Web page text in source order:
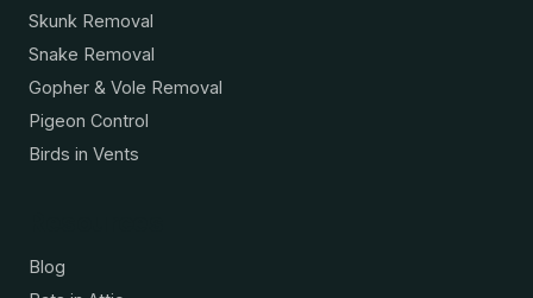
Skunk Removal
Snake Removal
Gopher & Vole Removal
Pigeon Control
Birds in Vents
Blog